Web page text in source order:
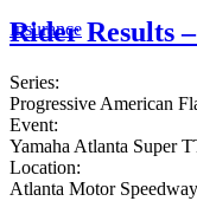
Insurance
Rider Results
Series:
Progressive American
Event:
Yamaha Atlanta Super
Location:
Atlanta Motor